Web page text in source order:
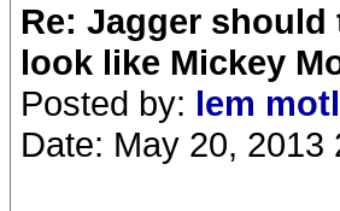
Re: Jagger
look like Mickey
Posted by: lem
Date: May 20, 2013